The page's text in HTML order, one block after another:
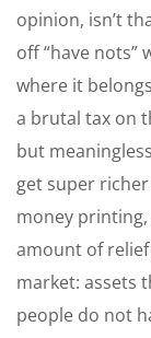
opinion, isn’t
off “have
where it
a brutal tax on
but
get super
money
amount of
market: assets
people do not